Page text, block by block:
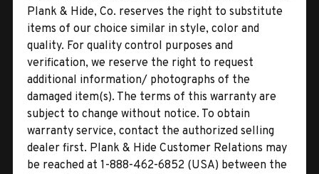
Plank & Hide, Co. reserves the right to substitute
items of our choice similar in style, color and
quality. For quality control purposes and
verification, we reserve the right to request
additional information/ photographs of the
damaged item(s). The terms of this warranty are
subject to change without notice. To obtain
warranty service, contact the authorized selling
dealer first. Plank & Hide Customer Relations may
be reached at 1-888-462-6852 (USA) between the